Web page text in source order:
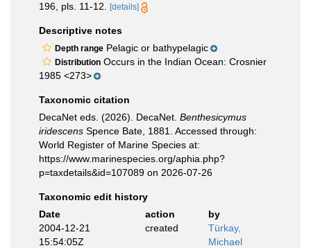
196, pls. 11-12.
[details]
Descriptive notes
Depth range Pelagic or bathypelagic
Distribution Occurs in the Indian Ocean: Crosnier
1985 <273>
Taxonomic citation
DecaNet eds. (2026). DecaNet. Benthesicymus
iridescens Spence Bate, 1881. Accessed through:
World Register of Marine Species at:
https://www.marinespecies.org/aphia.php?
p=taxdetails&id=107089 on 2026-07-26
Taxonomic edit history
Date
action
by
2004-12-21
15:54:05Z
created
Türkay,
Michael